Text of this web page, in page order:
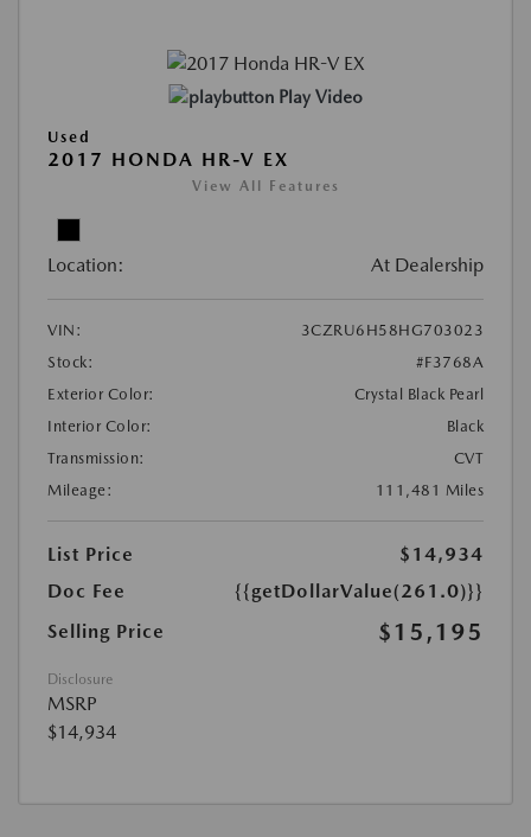
Play Video
Used
2017 HONDA HR-V EX
View All Features
Location: At Dealership
VIN:
3CZRU6H58HG703023
Stock:
#F3768A
Exterior Color:
Crystal Black Pearl
Interior Color:
Black
Transmission:
CVT
Mileage:
111,481 Miles
List Price
$14,934
Doc Fee
{{getDollarValue(261.0)}}
Selling Price
$15,195
Disclosure
MSRP
$14,934